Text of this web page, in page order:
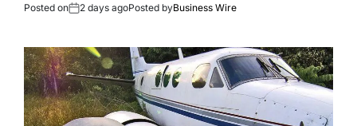
Posted on 2 days agoPosted byBusiness Wire